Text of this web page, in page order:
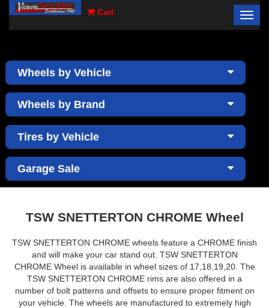
Cart
×
Wheels by Vehicle
Wheels by Brand
Tires by Vehicle
Garage Sale
TSW SNETTERTON CHROME Wheel
TSW SNETTERTON CHROME wheels feature a CHROME finish
and will make your car stand out. TSW SNETTERTON
CHROME Wheel is available in wheel sizes of 17,18,19,20. The
TSW SNETTERTON CHROME rims are also offered in a
number of bolt patterns and offsets to ensure proper fitment on
your vehicle. The wheels are manufactured to extremely high